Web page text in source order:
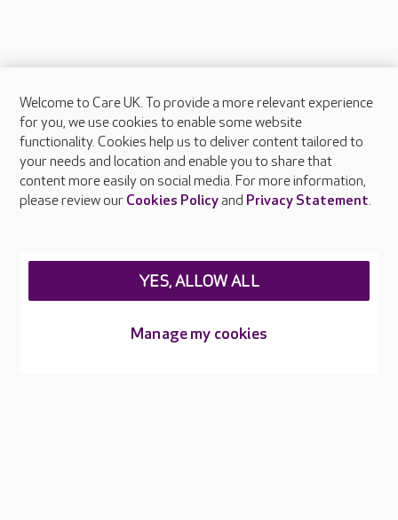
About Care UK
Press & media
Feedback & complaints
Careers at Care UK
Welcome to Care UK. To provide a more relevant experience
for you, we use cookies to enable some website
functionality. Cookies help us to deliver content tailored to
your needs and location and enable you to share that
content more easily on social media. For more information,
please review our Cookies Policyand Privacy Statement.
Manage my cookies
YES, ALLOW ALL